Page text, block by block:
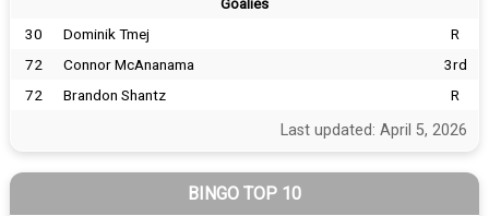
Goalies
30 Dominik Tmej
R
72
Connor McAnanama
3rd
72
Brandon Shantz R
Last updated: April 5, 2026
BINGO TOP 10